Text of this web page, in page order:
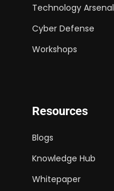
Technology Arsenal
Cyber Defense
Workshops
Resources
Blogs
Knowledge Hub
Whitepaper